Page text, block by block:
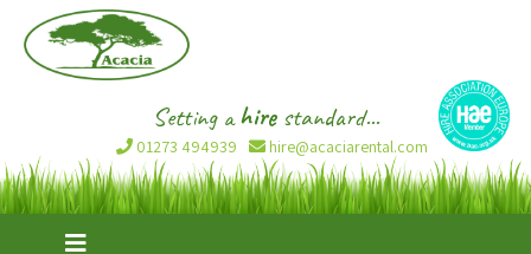
Setting ahirestandard...
01273 494939 hire@acaciarental.com